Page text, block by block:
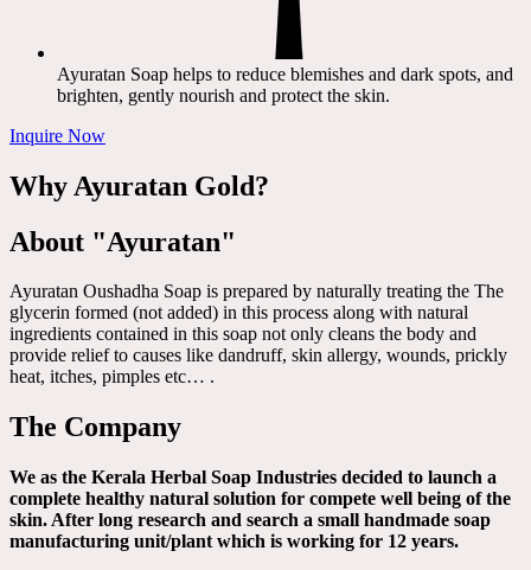
Ayuratan Soap helps to reduce blemishes and dark spots, and
brighten, gently nourish and protect the skin.
Inquire Now
Why Ayuratan Gold?
About "Ayuratan"
Ayuratan Oushadha Soap is prepared by naturally treating the The
glycerin formed (not added) in this process along with natural
ingredients contained in this soap not only cleans the body and
provide relief to causes like dandruff, skin allergy, wounds, prickly
heat, itches, pimples etc… .
The Company
We as the Kerala Herbal Soap Industries decided to launch a
complete healthy natural solution for compete well being of the
skin. After long research and search a small handmade soap
manufacturing unit/plant which is working for 12 years.